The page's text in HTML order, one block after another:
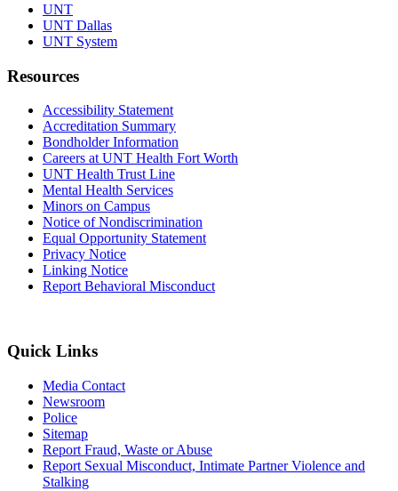
UNT
UNT Dallas
UNT System
Resources
Accessibility Statement
Accreditation Summary
Bondholder Information
Careers at UNT Health Fort Worth
UNT Health Trust Line
Mental Health Services
Minors on Campus
Notice of Nondiscrimination
Equal Opportunity Statement
Privacy Notice
Linking Notice
Report Behavioral Misconduct
Quick Links
Media Contact
Newsroom
Police
Sitemap
Report Fraud, Waste or Abuse
Report Sexual Misconduct, Intimate Partner Violence and
Stalking